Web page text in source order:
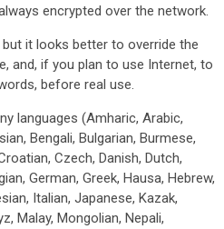
encrypted over the network.
it looks better to override the
and, if you plan to use Internet, to
before real use.
languages (Amharic, Arabic,
Bengali, Bulgarian, Burmese,
Czech, Danish, Dutch,
German, Greek, Hausa, Hebrew,
Italian, Japanese, Kazak,
Malay, Mongolian, Nepali,